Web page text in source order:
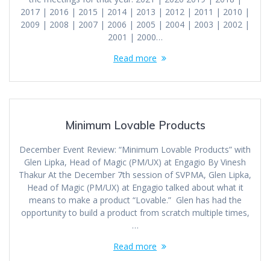
2017 | 2016 | 2015 | 2014 | 2013 | 2012 | 2011 | 2010 |
2009 | 2008 | 2007 | 2006 | 2005 | 2004 | 2003 | 2002 |
2001 | 2000…
Read more
Minimum Lovable Products
December Event Review: “Minimum Lovable Products” with
Glen Lipka, Head of Magic (PM/UX) at Engagio By Vinesh
Thakur At the December 7th session of SVPMA, Glen Lipka,
Head of Magic (PM/UX) at Engagio talked about what it
means to make a product “Lovable.” Glen has had the
opportunity to build a product from scratch multiple times,
…
Read more